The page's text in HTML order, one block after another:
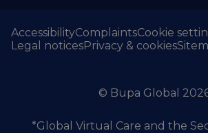
AccessibilityComplaintsCookie
Legal noticesPrivacy & cookies
© Bupa Global
*Global Virtual Care and the